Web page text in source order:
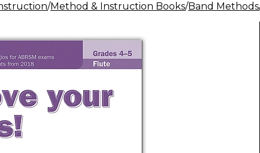
/Method & Instruction Books/Band Methods